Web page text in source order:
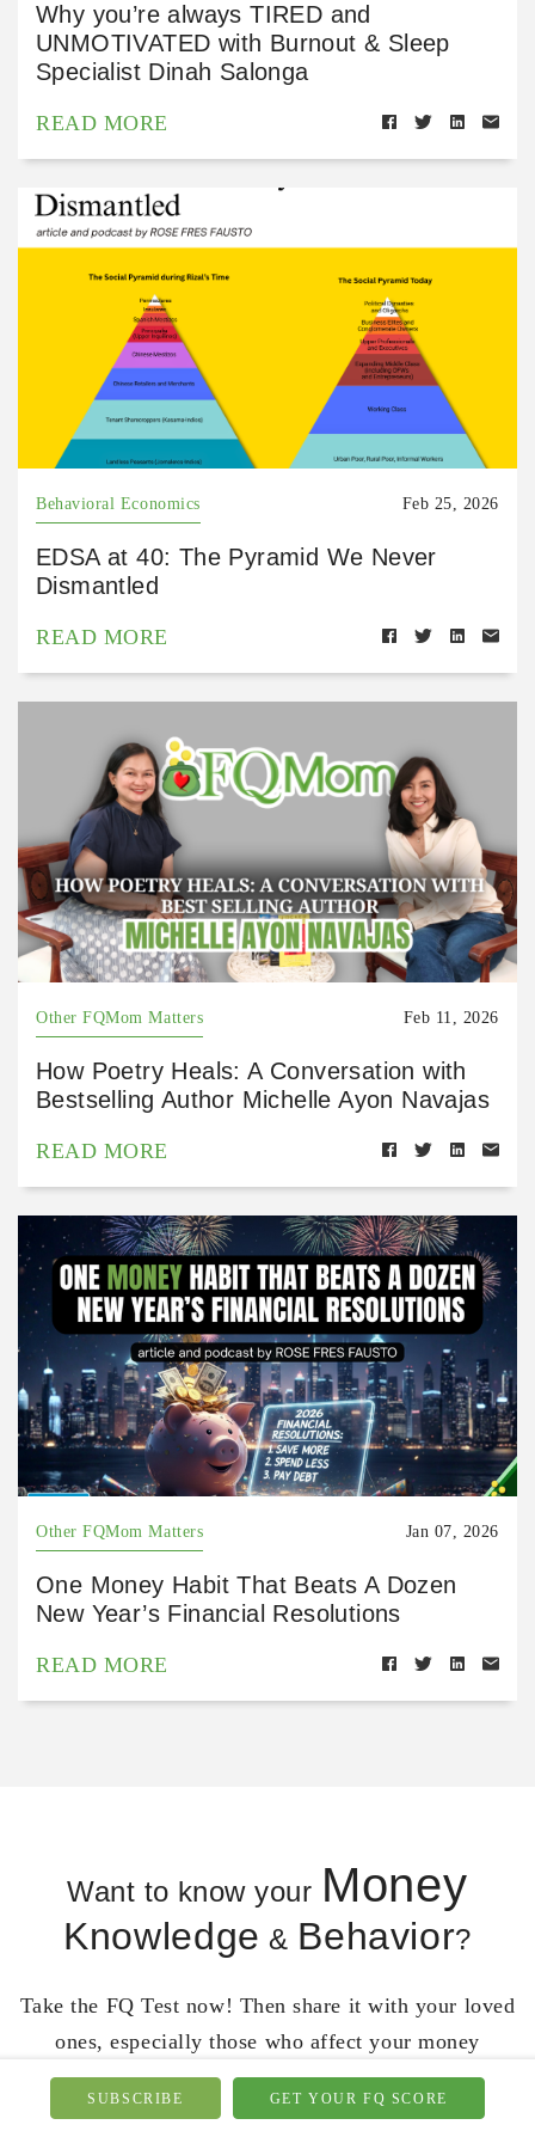
Why you’re always TIRED and
UNMOTIVATED with Burnout & Sleep
Specialist Dinah Salonga
READ MORE
Behavioral Economics Feb 25, 2026
EDSA at 40: The Pyramid We Never
Dismantled
READ MORE
Other FQMom Matters Feb 11, 2026
How Poetry Heals: A Conversation with
Bestselling Author Michelle Ayon Navajas
READ MORE
Other FQMom Matters Jan 07, 2026
One Money Habit That Beats A Dozen
New Year’s Financial Resolutions
READ MORE
Want to know your Money
Knowledge & Behavior?
Take the FQ Test now! Then share it with your loved
ones, especially those who affect your money
behavior.
SUBSCRIBE GET YOUR FQ SCORE